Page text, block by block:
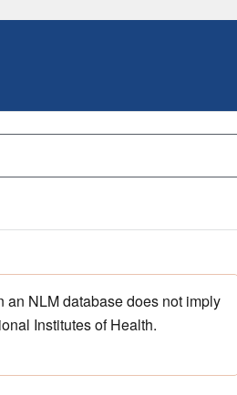
an NLM database does not imply
Institutes of Health.